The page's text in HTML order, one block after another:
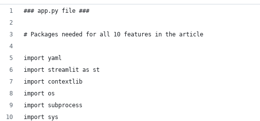
### app.py file ###
# Packages needed for all 10 features in the article
import yaml
import streamlit as st
import contextlib
import os
import subprocess
import sys